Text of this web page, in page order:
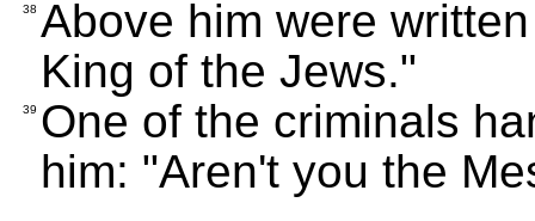
38 Above him were
King of the Jews."
39 One of the criminals
him: "Aren't you the